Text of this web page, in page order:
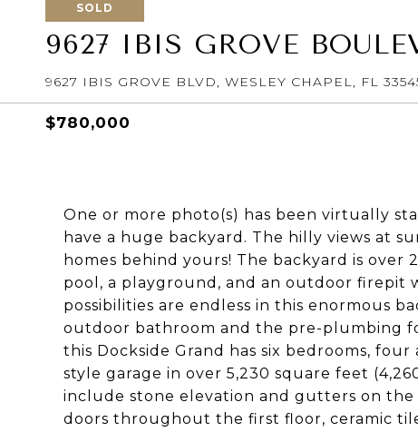
SOLD
9627 IBIS GROVE
9627 IBIS GROVE BLVD, WESLEY CHAPEL, FL
$780,000
One or more photo(s) has been virtually
have a huge backyard. The hilly views at
homes behind yours! The backyard is over
pool, a playground, and an outdoor firepit
possibilities are endless in this enormous
outdoor bathroom and the pre-plumbing
this Dockside Grand has six bedrooms,
style garage in over 5,230 square feet
include stone elevation and gutters on the
doors throughout the first floor, ceramic